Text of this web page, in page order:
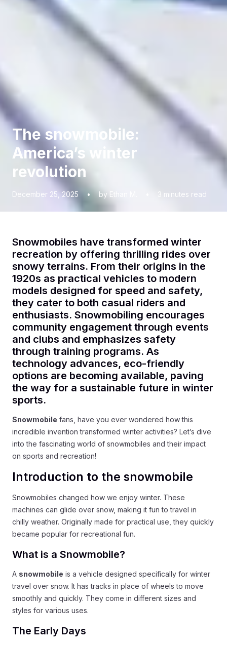
The snowmobile:
America’s winter
revolution
December 25, 2025 • by Ethan M. 3 minutes read
Snowmobiles have transformed winter
recreation by offering thrilling rides over
snowy terrains. From their origins in the
1920s as practical vehicles to modern
models designed for speed and safety,
they cater to both casual riders and
enthusiasts. Snowmobiling encourages
community engagement through events
and clubs and emphasizes safety
through training programs. As
technology advances, eco-friendly
options are becoming available, paving
the way for a sustainable future in winter
sports.
Snowmobile fans, have you ever wondered how this
incredible invention transformed winter activities? Let’s dive
into the fascinating world of snowmobiles and their impact
on sports and recreation!
Introduction to the snowmobile
Snowmobiles changed how we enjoy winter. These
machines can glide over snow, making it fun to travel in
chilly weather. Originally made for practical use, they quickly
became popular for recreational fun.
What is a Snowmobile?
A snowmobile is a vehicle designed specifically for winter
travel over snow. It has tracks in place of wheels to move
smoothly and quickly. They come in different sizes and
styles for various uses.
The Early Days